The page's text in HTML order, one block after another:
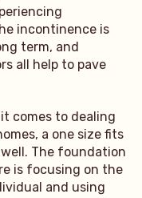
incontinence is
term, and
all help to pave
comes to dealing
a one size fits
The foundation
is focusing on the
and using